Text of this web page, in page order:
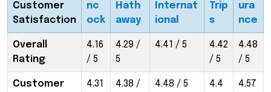
Customer
Satisfaction
nc
ock
Hath
away
Internat
ional
Trip
s
ura
nce
Overall
Rating
4.16
/ 5
4.29 /
5
4.41 / 5
4.42
/ 5
4.48
/ 5
Customer
4.31
4.38 /
4.48 / 5
4.4
4.57